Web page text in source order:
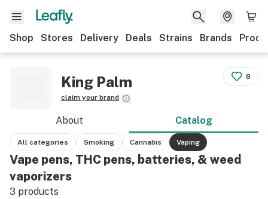
Shop Stores Delivery Deals Strains Brands
King Palm
claim your brand
8
About Catalog
All categories Smoking Cannabis Vaping
Vape pens, THC pens, batteries, & weed
vaporizers
3 products